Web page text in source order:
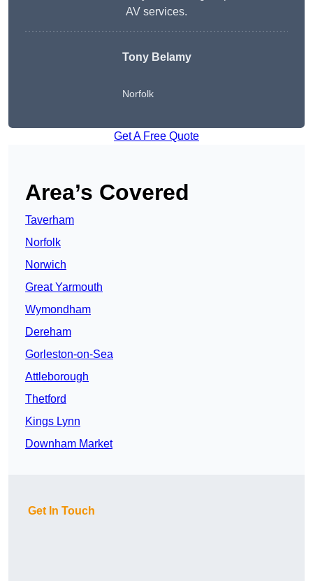
AV services.
Tony Belamy
Norfolk
Get A Free Quote
Area’s Covered
Taverham
Norfolk
Norwich
Great Yarmouth
Wymondham
Dereham
Gorleston-on-Sea
Attleborough
Thetford
Kings Lynn
Downham Market
Get In Touch